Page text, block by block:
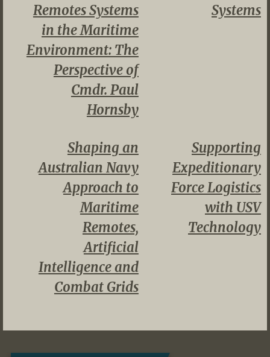
Systems
Remotes Systems
in the Maritime
Environment: The
Perspective of
Cmdr. Paul
Hornsby
Supporting
Expeditionary
Force Logistics
with USV
Technology
Shaping an
Australian Navy
Approach to
Maritime
Remotes,
Artificial
Intelligence and
Combat Grids